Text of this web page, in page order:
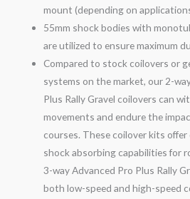
mount (depending on
55mm shock bodies with
are utilized to ensure maximum
Compared to stock coilovers or
systems on the market, our 2-
Plus Rally Gravel coilovers can
movements and endure the
courses. These coilover kits
shock absorbing capabilities for
3-wayAdvanced Pro Plus Rally
both low-speed and high-speed